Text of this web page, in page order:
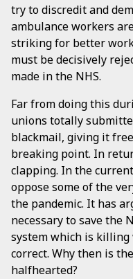
try to discredit and
ambulance workers
striking for better
must be decisively
made in the NHS.
Far from doing this
unions totally
blackmail, giving it
breaking point. In
clapping. In the
oppose some of the
the pandemic. It has
necessary to save the
system which is
correct. Why then is
halfhearted?